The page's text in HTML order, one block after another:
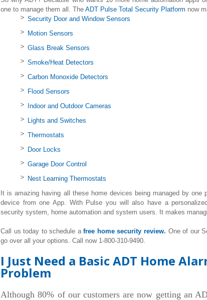
one to manage them all. TheADT Pulse Total Security Platform now
Security Door and Window Sensors
Motion Sensors
Glass Break Sensors
Smoke/Heat Detectors
Carbon Monoxide Detectors
Flood Sensors
Indoor and Outdoor Cameras
Lights and Switches
Thermostats
Door Locks
Garage Door Control
Nest Learning Thermostats
It is amazing having all these home devices being managed by one
device from one App. With Pulse you will also have a
security system, home automation and system users. It makes
Call us today to schedule afree home security review. One of our
go over all your options. Call now 1-800-310-9490.
I Just Need a Basic ADT Home
Problem
Although 80% of our customers are now getting an